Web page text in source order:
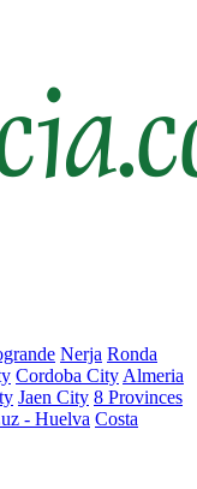
Nerja Ronda
Cordoba City Almeria
Jaen City 8 Provinces
- Huelva Costa